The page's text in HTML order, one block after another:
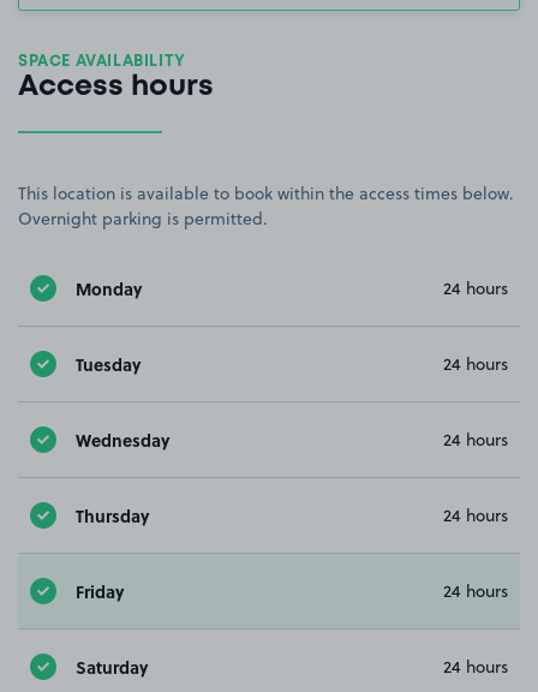
SPACE AVAILABILITY
Access hours
This location is available to book within the access times below.
Overnight parking is permitted.
Monday 24 hours
Tuesday 24 hours
Wednesday 24 hours
Thursday 24 hours
Friday 24 hours
Saturday 24 hours